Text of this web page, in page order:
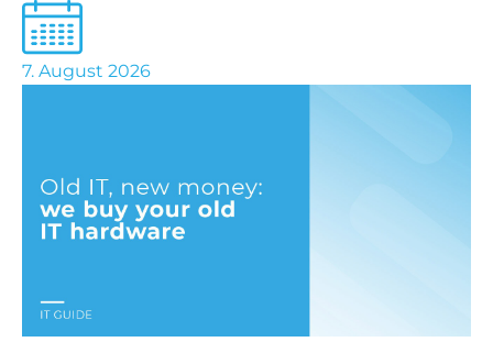
7. August 2026